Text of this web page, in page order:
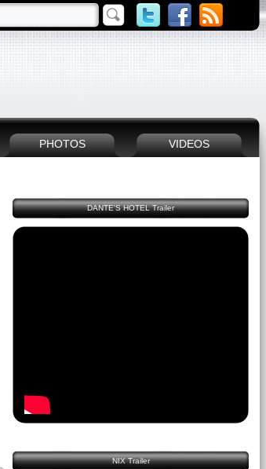
PHOTOS VIDEOS
DANTE'S HOTEL Trailer
NIX Trailer